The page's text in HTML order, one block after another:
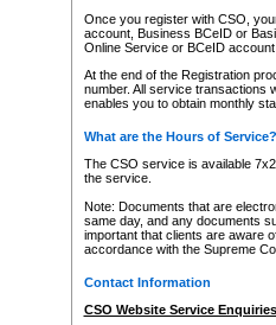
Once you register with CSO,
account, Business BCeID or
Online Service or BCeID
At the end of the Registration
number. All service transactions
enables you to obtain monthly
What are the Hours of Service?
The CSO service is available
the service.
Note: Documents that are
same day, and any documents
important that clients are aware
accordance with the Supreme
Contact Information
CSO Website Service